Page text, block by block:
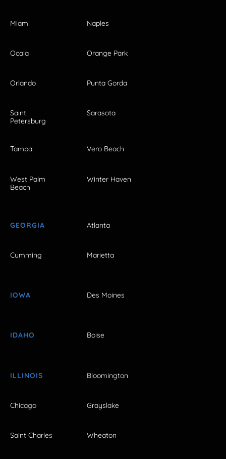
Miami Naples
Ocala Orange Park
Orlando Punta Gorda
Saint
Petersburg
Sarasota
Tampa Vero Beach
West Palm
Beach
Winter Haven
GEORGIA Atlanta
Cumming Marietta
IOWA Des Moines
IDAHO Boise
ILLINOIS Bloomington
Chicago Grayslake
Saint Charles Wheaton